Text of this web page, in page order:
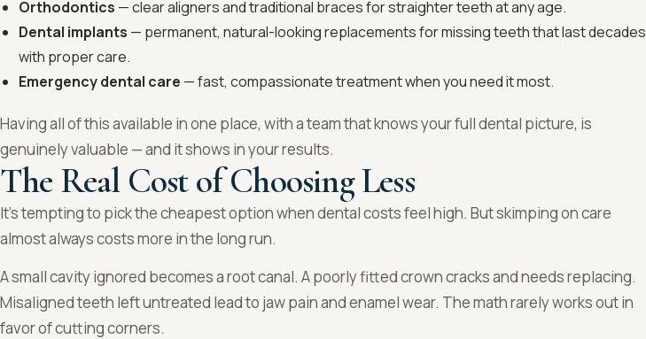
Orthodontics — clear aligners and traditional braces for straighter teeth at any age.
Dental implants — permanent, natural-looking replacements for missing teeth that last decades
with proper care.
Emergency dental care — fast, compassionate treatment when you need it most.
Having all of this available in one place, with a team that knows your full dental picture, is
genuinely valuable — and it shows in your results.
The Real Cost of Choosing Less
It’s tempting to pick the cheapest option when dental costs feel high. But skimping on care
almost always costs more in the long run.
A small cavity ignored becomes a root canal. A poorly fitted crown cracks and needs replacing.
Misaligned teeth left untreated lead to jaw pain and enamel wear. The math rarely works out in
favor of cutting corners.